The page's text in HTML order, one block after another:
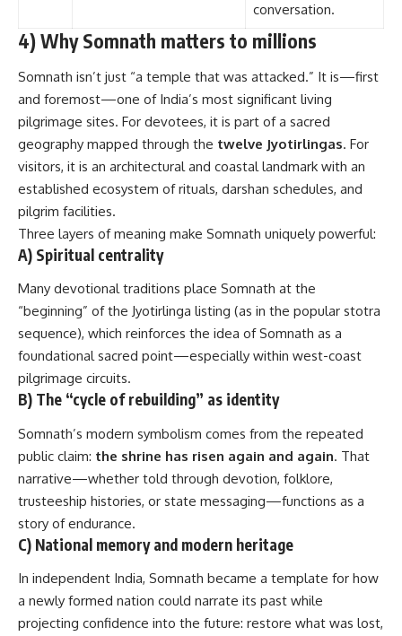
conversation.
4) Why Somnath matters to millions
Somnath isn’t just “a temple that was attacked.” It is—first
and foremost—one of India’s most significant living
pilgrimage sites. For devotees, it is part of a sacred
geography mapped through the twelve Jyotirlingas. For
visitors, it is an architectural and coastal landmark with an
established ecosystem of rituals, darshan schedules, and
pilgrim facilities.
Three layers of meaning make Somnath uniquely powerful:
A) Spiritual centrality
Many devotional traditions place Somnath at the
“beginning” of the Jyotirlinga listing (as in the popular stotra
sequence), which reinforces the idea of Somnath as a
foundational sacred point—especially within west-coast
pilgrimage circuits.
B) The “cycle of rebuilding” as identity
Somnath’s modern symbolism comes from the repeated
public claim: the shrine has risen again and again. That
narrative—whether told through devotion, folklore,
trusteeship histories, or state messaging—functions as a
story of endurance.
C) National memory and modern heritage
In independent India, Somnath became a template for how
a newly formed nation could narrate its past while
projecting confidence into the future: restore what was lost,